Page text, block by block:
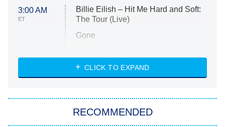
3:00 AM
ET
Billie Eilish – Hit Me Hard and Soft:
The Tour (Live)
Gone
My Life With the Walter Boys
Star Trek: Strange New Worlds
CLICK TO EXPAND
RECOMMENDED